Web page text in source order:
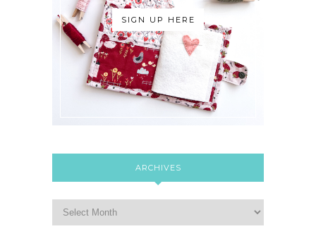
SIGN UP HERE
ARCHIVES